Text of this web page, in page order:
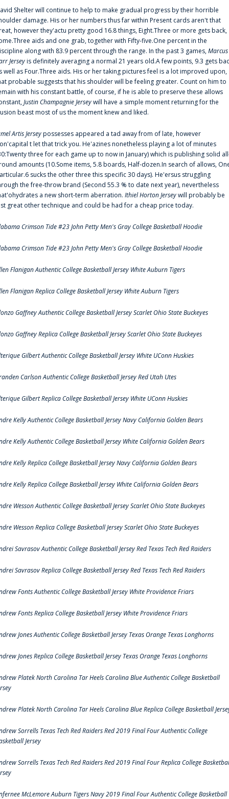
Shelter will continue to help to make gradual progress by their horrible
damage. His or her numbers thus far within Present cards aren't that
however they'actu pretty good 16.8 things, Eight.Three or more gets back,
aids and one grab, together with Fifty-five.One percent in the
along with 83.9 percent through the range. In the past 3 games,Marcus
Jerseyis definitely averaging a normal 21 years old.A few points, 9.3 gets
well as Four.Three aids. His or her taking pictures feel is a lot improved upon,
probable suggests that his shoulder will be feeling greater. Count on him to
with his constant battle, of course, if he is able to preserve these allows
Justin Champagnie Jerseywill have a simple moment returning for the
beast most of us the moment knew and liked.
Artis Jerseypossesses appeared a tad away from of late, however
t let that trick you. He'azines nonetheless playing a lot of minutes
three for each game up to now in January) which is publishing solid
amounts (10.Some items, 5.8 boards, Half-dozen.In search of allows,
sucks the other three this specific 30 days). He'ersus struggling
the free-throw brand (Second 55.3 % to date next year), nevertheless
a new short-term aberration. Ithiel Horton Jerseywill probably be
great other technique and could be had for a cheap price today.
Crimson Tide #23 John Petty Men's Gray College Basketball Hoodie
Crimson Tide #23 John Petty Men's Gray College Basketball Hoodie
Flanigan Authentic College Basketball Jersey White Auburn Tigers
Flanigan Replica College Basketball Jersey White Auburn Tigers
Gaffney Authentic College Basketball Jersey Scarlet Ohio State Buckeyes
Gaffney Replica College Basketball Jersey Scarlet Ohio State Buckeyes
Gilbert Authentic College Basketball Jersey White UConn Huskies
Carlson Authentic College Basketball Jersey Red Utah Utes
Gilbert Replica College Basketball Jersey White UConn Huskies
Kelly Authentic College Basketball Jersey Navy California Golden Bears
Kelly Authentic College Basketball Jersey White California Golden Bears
Kelly Replica College Basketball Jersey Navy California Golden Bears
Kelly Replica College Basketball Jersey White California Golden Bears
Wesson Authentic College Basketball Jersey Scarlet Ohio State Buckeyes
Wesson Replica College Basketball Jersey Scarlet Ohio State Buckeyes
Savrasov Authentic College Basketball Jersey Red Texas Tech Red Raiders
Savrasov Replica College Basketball Jersey Red Texas Tech Red Raiders
Fonts Authentic College Basketball Jersey White Providence Friars
Fonts Replica College Basketball Jersey White Providence Friars
Jones Authentic College Basketball Jersey Texas Orange Texas Longhorns
Jones Replica College Basketball Jersey Texas Orange Texas Longhorns
Platek North Carolina Tar Heels Carolina Blue Authentic College Basketball
Platek North Carolina Tar Heels Carolina Blue Replica College Basketball
Sorrells Texas Tech Red Raiders Red 2019 Final Four Authentic College
Jersey
Sorrells Texas Tech Red Raiders Red 2019 Final Four Replica College
McLemore Auburn Tigers Navy 2019 Final Four Authentic College Basketball